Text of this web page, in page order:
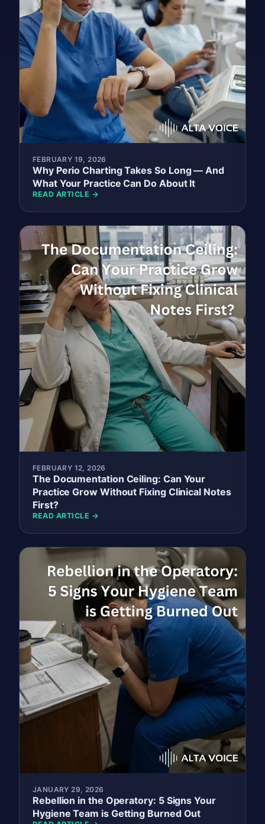
FEBRUARY 19, 2026
Why Perio Charting Takes So Long — And
What Your Practice Can Do About It
READ ARTICLE →
FEBRUARY 12, 2026
The Documentation Ceiling: Can Your
Practice Grow Without Fixing Clinical Notes
First?
READ ARTICLE →
JANUARY 29, 2026
Rebellion in the Operatory: 5 Signs Your
Hygiene Team is Getting Burned Out